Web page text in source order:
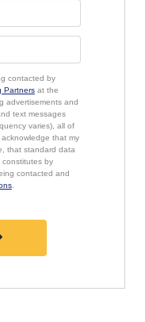
contacted by
Partnersat the
advertisements and
text messages
varies), all of
that my
that standard data
constitutes by
contacted and
.